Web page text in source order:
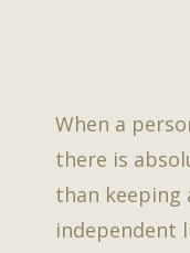
When a
there is
than keeping
independent